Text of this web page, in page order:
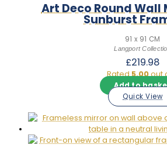
Art Deco Round Wall
Sunburst
91 x 91 CM
Langport
£219.98
Rated5.00out
Add to
Quick View